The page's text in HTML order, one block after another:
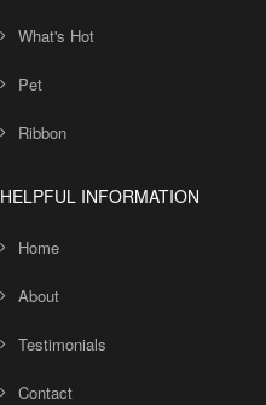
What's Hot
Pet
Ribbon
HELPFUL INFORMATION
Home
About
Testimonials
Contact